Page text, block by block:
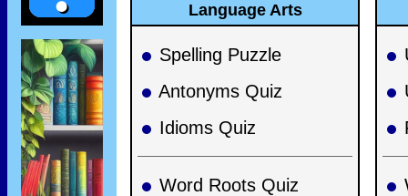
Language Arts
Spelling Puzzle
Antonyms Quiz
Idioms Quiz
Word Roots Quiz